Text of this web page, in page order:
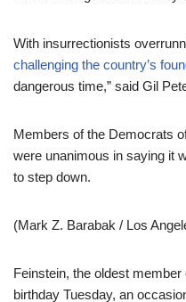
With insurrectionists
challenging the country’s
dangerous time,” said Gil
Members of the Democrats
were unanimous in saying it
to step down.
(Mark Z. Barabak / Los
Feinstein, the oldest
birthday Tuesday, an